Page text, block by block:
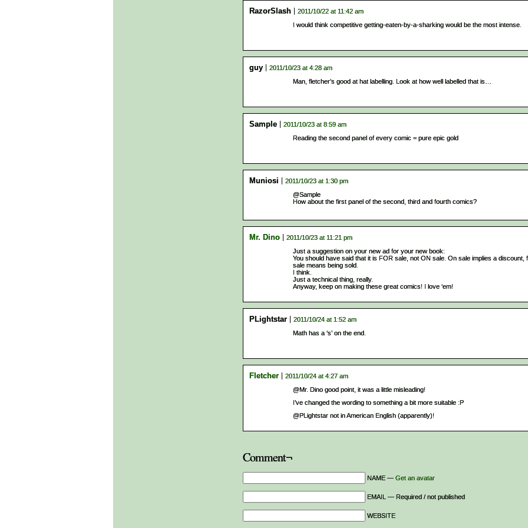
RazorSlash
2011/10/22 at 11:42 am
I would think competitive getting-eaten-by-a-sharking would be the most intense.
guy
2011/10/23 at 4:28 am
Man, fletcher’s good at hat labelling. Look at how well labelled that is…
Sample
2011/10/23 at 8:59 am
Reading the second panel of every comic = pure epic gold
Muniosi
2011/10/23 at 1:30 pm
@Sample
How about the first panel of the second, third and fourth comics?
Mr. Dino
2011/10/23 at 11:21 pm
Just a suggestion on your new ad for your new book:
You should have said that it is FOR sale, not ON sale. On sale implies a discount,
sale means being sold.
I think.
Just a technical thing, really.
Anyway, keep on making these great comics! I love ‘em!
PLightstar
2011/10/24 at 1:52 am
Math has a ‘s’ on the end.
Fletcher
2011/10/24 at 4:27 am
@Mr. Dino good point, it was a little misleading!
I’ve changed the wording to something a bit more suitable :P
@PLightstar not in American English (apparently)!
Comment¬
NAME — Get an avatar
EMAIL — Required / not published
WEBSITE